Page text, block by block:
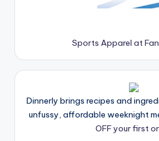
Sports Apparel at
Dinnerly brings recipes and
unfussy, affordable weeknight
OFF your first